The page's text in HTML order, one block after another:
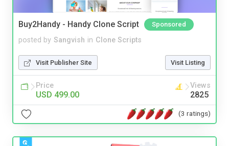
Buy2Handy - Handy Clone Script Sponsored
posted by Sangvish in Clone Scripts
Visit Publisher Site Visit Listing
Price
USD 499.00
Views
2825
(3 ratings)